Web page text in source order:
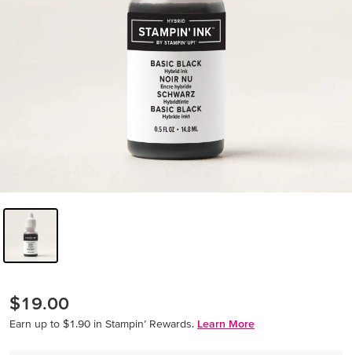
$19.00
Earn up to $1.90 in Stampin’ Rewards. Learn More